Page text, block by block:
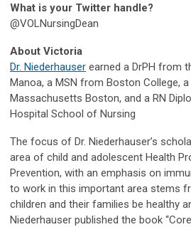
What is your Twitter handle?
@VOLNursingDean
About Victoria
Dr. Niederhauser earned a DrPH from
Manoa, a MSN from Boston College,
Massachusetts Boston, and a RN
Hospital School of Nursing
The focus of Dr. Niederhauser’s
area of child and adolescent Health
Prevention, with an emphasis on
to work in this important area stems
children and their families be healthy
Niederhauser published the book